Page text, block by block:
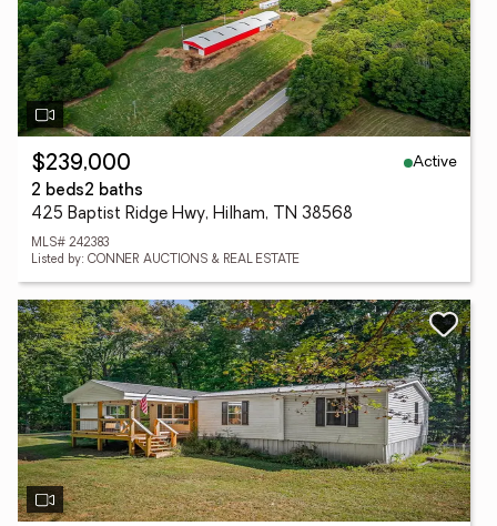
$239,000
Active
2 beds2 baths
425 Baptist Ridge Hwy, Hilham, TN 38568
MLS# 242383
Listed by: CONNER AUCTIONS & REAL ESTATE